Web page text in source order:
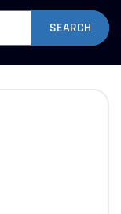
SEARCH